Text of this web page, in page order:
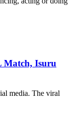
Match, Isuru
media. The viral